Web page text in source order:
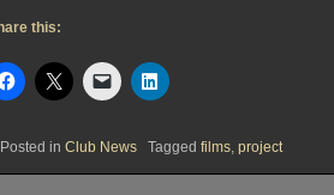
this:
Posted in Club News Tagged films, project